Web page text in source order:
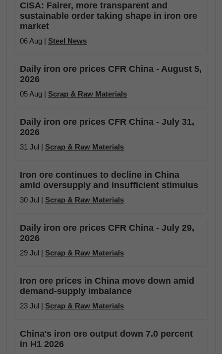
CISA: Fairer, more transparent and
sustainable order taking shape in iron ore
market
06 Aug | Steel News
Daily iron ore prices CFR China - August 5,
2026
05 Aug | Scrap & Raw Materials
Daily iron ore prices CFR China - July 31,
2026
31 Jul | Scrap & Raw Materials
Iron ore continues to decline in China
amid oversupply and insufficient stimulus
30 Jul | Scrap & Raw Materials
Daily iron ore prices CFR China - July 29,
2026
29 Jul | Scrap & Raw Materials
Iron ore prices in China move down amid
demand-supply imbalance
23 Jul | Scrap & Raw Materials
China's iron ore output down 7.0 percent
in H1 2026